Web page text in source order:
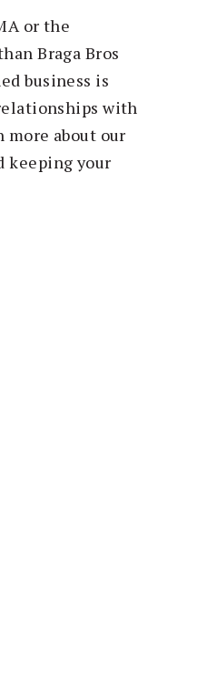
or the
Braga Bros
business is
with
more about our
keeping your